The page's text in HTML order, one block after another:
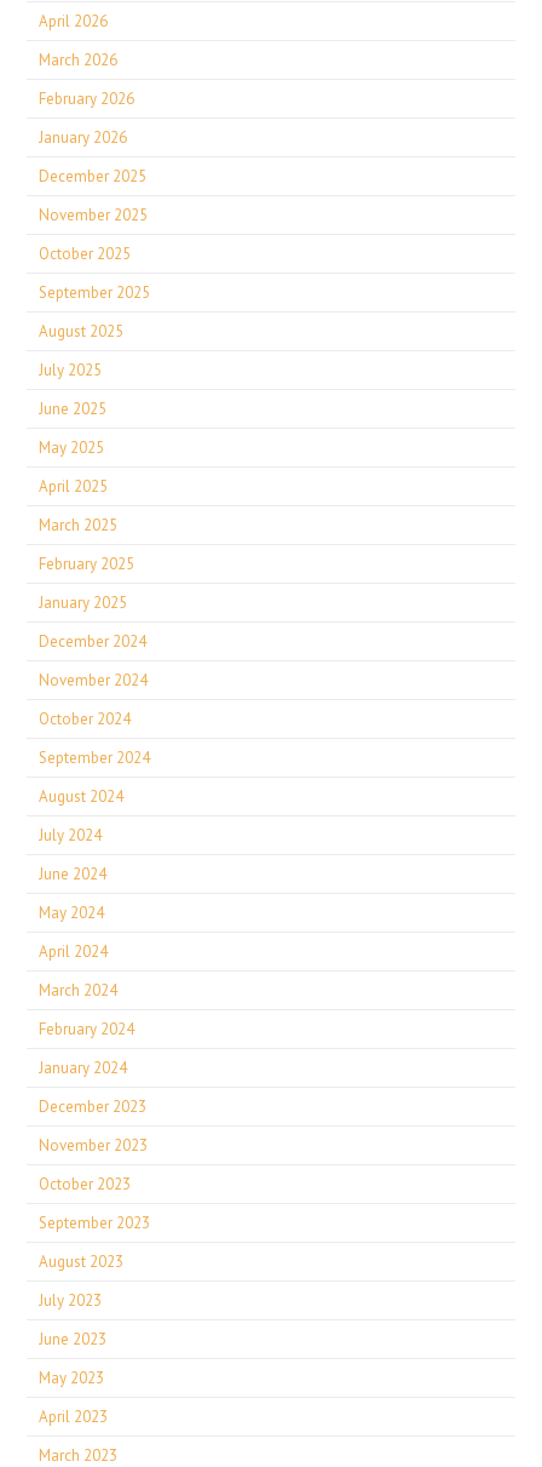
April 2026
March 2026
February 2026
January 2026
December 2025
November 2025
October 2025
September 2025
August 2025
July 2025
June 2025
May 2025
April 2025
March 2025
February 2025
January 2025
December 2024
November 2024
October 2024
September 2024
August 2024
July 2024
June 2024
May 2024
April 2024
March 2024
February 2024
January 2024
December 2023
November 2023
October 2023
September 2023
August 2023
July 2023
June 2023
May 2023
April 2023
March 2023